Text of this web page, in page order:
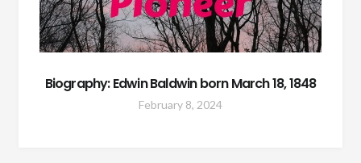
Biography: Edwin Baldwin born March 18, 1848
February 8, 2024